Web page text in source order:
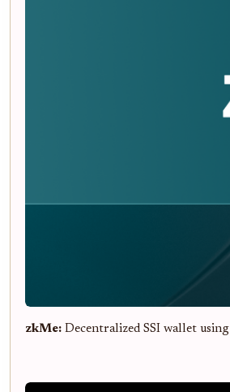
zkMe: Decentralized SSI wallet using